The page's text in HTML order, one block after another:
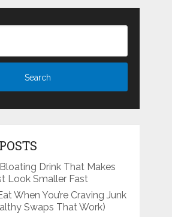
Drink That Makes
Look Smaller Fast
When You’re Craving Junk
Swaps That Work)